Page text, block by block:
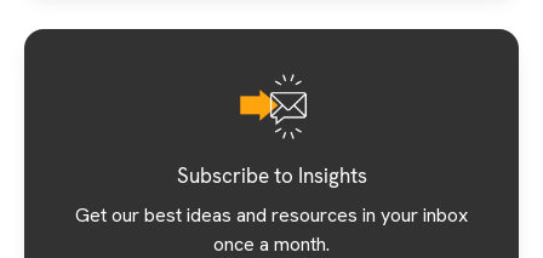
Subscribe to Insights
Get our best ideas and resources in your inbox
once a month.